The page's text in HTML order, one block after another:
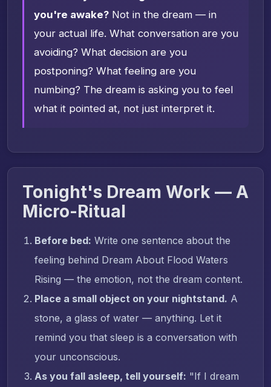
you're awake? Not in the dream — in
your actual life. What conversation are you
avoiding? What decision are you
postponing? What feeling are you
numbing? The dream is asking you to feel
what it pointed at, not just interpret it.
Tonight's Dream Work — A
Micro-Ritual
Before bed: Write one sentence about the
feeling behind Dream About Flood Waters
Rising — the emotion, not the dream content.
Place a small object on your nightstand. A
stone, a glass of water — anything. Let it
remind you that sleep is a conversation with
your unconscious.
As you fall asleep, tell yourself: "If I dream